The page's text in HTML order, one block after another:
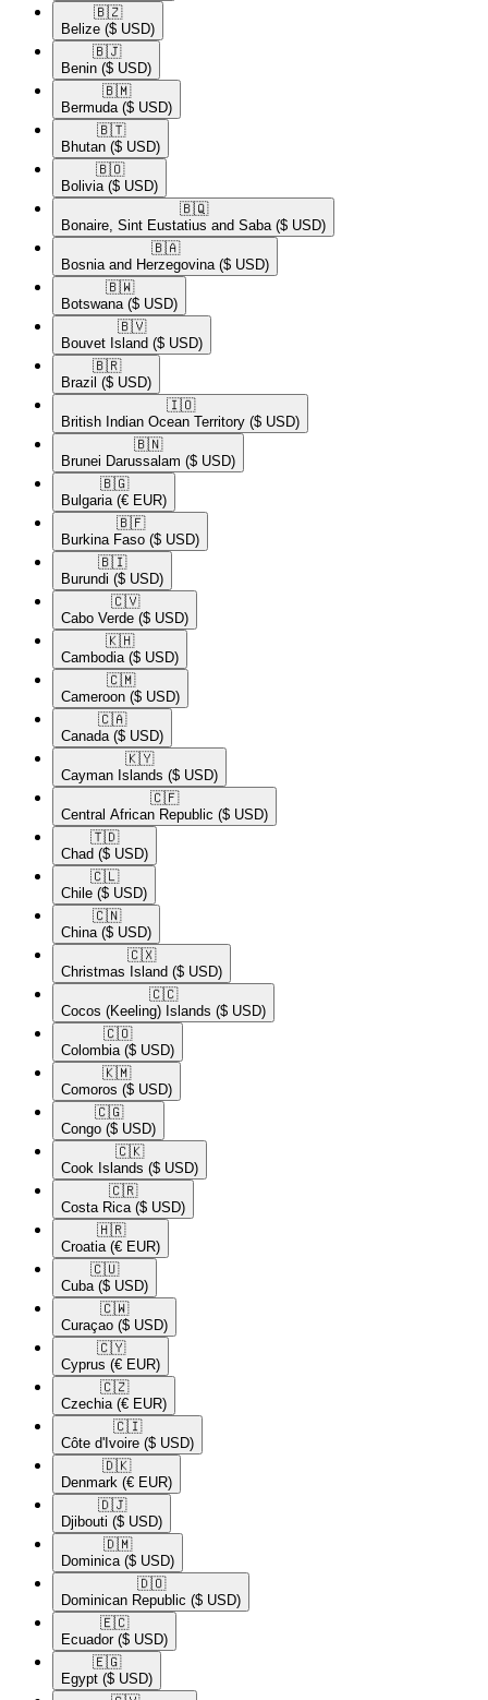
🇧🇿​
Belize ($ USD)
🇧🇯​
Benin ($ USD)
🇧🇲​
Bermuda ($ USD)
🇧🇹​
Bhutan ($ USD)
🇧🇴​
Bolivia ($ USD)
🇧🇶​
Bonaire, Sint Eustatius and Saba ($ USD)
🇧🇦​
Bosnia and Herzegovina ($ USD)
🇧🇼​
Botswana ($ USD)
🇧🇻​
Bouvet Island ($ USD)
🇧🇷​
Brazil ($ USD)
🇮🇴​
British Indian Ocean Territory ($ USD)
🇧🇳​
Brunei Darussalam ($ USD)
🇧🇬​
Bulgaria (€ EUR)
🇧🇫​
Burkina Faso ($ USD)
🇧🇮​
Burundi ($ USD)
🇨🇻​
Cabo Verde ($ USD)
🇰🇭​
Cambodia ($ USD)
🇨🇲​
Cameroon ($ USD)
🇨🇦​
Canada ($ USD)
🇰🇾​
Cayman Islands ($ USD)
🇨🇫​
Central African Republic ($ USD)
🇹🇩​
Chad ($ USD)
🇨🇱​
Chile ($ USD)
🇨🇳​
China ($ USD)
🇨🇽​
Christmas Island ($ USD)
🇨🇨​
Cocos (Keeling) Islands ($ USD)
🇨🇴​
Colombia ($ USD)
🇰🇲​
Comoros ($ USD)
🇨🇬​
Congo ($ USD)
🇨🇰​
Cook Islands ($ USD)
🇨🇷​
Costa Rica ($ USD)
🇭🇷​
Croatia (€ EUR)
🇨🇺​
Cuba ($ USD)
🇨🇼​
Curaçao ($ USD)
🇨🇾​
Cyprus (€ EUR)
🇨🇿​
Czechia (€ EUR)
🇨🇮​
Côte d'Ivoire ($ USD)
🇩🇰​
Denmark (€ EUR)
🇩🇯​
Djibouti ($ USD)
🇩🇲​
Dominica ($ USD)
🇩🇴​
Dominican Republic ($ USD)
🇪🇨​
Ecuador ($ USD)
🇪🇬​
Egypt ($ USD)